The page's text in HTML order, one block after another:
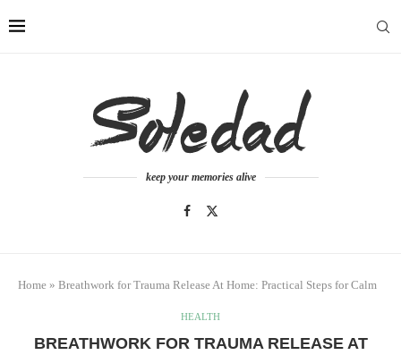
keep your memories alive
Home » Breathwork for Trauma Release At Home: Practical Steps for Calm
HEALTH
BREATHWORK FOR TRAUMA RELEASE AT